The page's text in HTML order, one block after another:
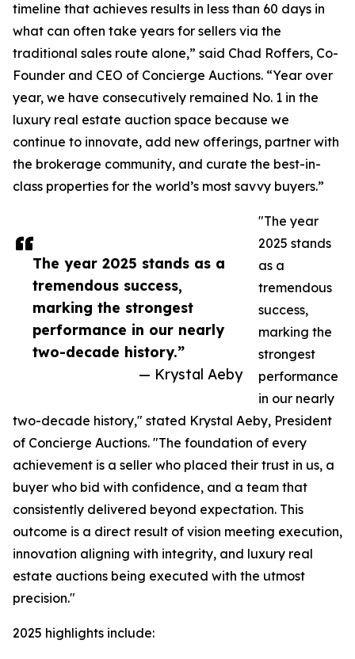
The year 2025 stands as a
tremendous success,
marking the strongest
performance in our nearly
two-decade history.”
— Krystal Aeby
timeline that achieves results in less than 60 days in
what can often take years for sellers via the
traditional sales route alone,” said Chad Roffers, Co-
Founder and CEO of Concierge Auctions. “Year over
year, we have consecutively remained No. 1 in the
luxury real estate auction space because we
continue to innovate, add new offerings, partner with
the brokerage community, and curate the best-in-
class properties for the world’s most savvy buyers.”
"The year
2025 stands
as a
tremendous
success,
marking the
strongest
performance
in our nearly
two-decade history," stated Krystal Aeby, President
of Concierge Auctions. "The foundation of every
achievement is a seller who placed their trust in us, a
buyer who bid with confidence, and a team that
consistently delivered beyond expectation. This
outcome is a direct result of vision meeting execution,
innovation aligning with integrity, and luxury real
estate auctions being executed with the utmost
precision."
2025 highlights include: